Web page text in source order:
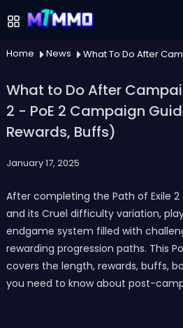
Home News
What to Do After
2 - PoE 2 Campaign
Rewards, Buffs)
January 17, 2025
After completing the Path of Exile
and its Cruel difficulty variation,
endgame system filled with
rewarding progression paths. This
covers the length, rewards, buffs,
you need to know about post-